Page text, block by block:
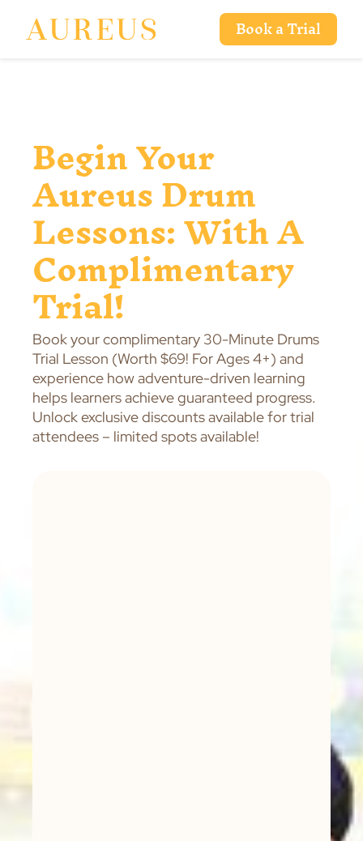
Book a Trial
Begin Your
Aureus Drum
Lessons: With A
Complimentary
Trial!
Book your complimentary 30-Minute Drums
Trial Lesson (Worth $69! For Ages 4+) and
experience how adventure-driven learning
helps learners achieve guaranteed progress.
Unlock exclusive discounts available for trial
attendees – limited spots available!